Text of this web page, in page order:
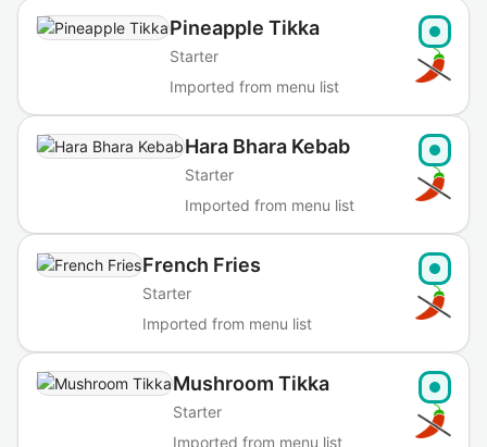
Pineapple Tikka
Starter
Imported from menu list
Hara Bhara Kebab
Starter
Imported from menu list
French Fries
Starter
Imported from menu list
Mushroom Tikka
Starter
Imported from menu list